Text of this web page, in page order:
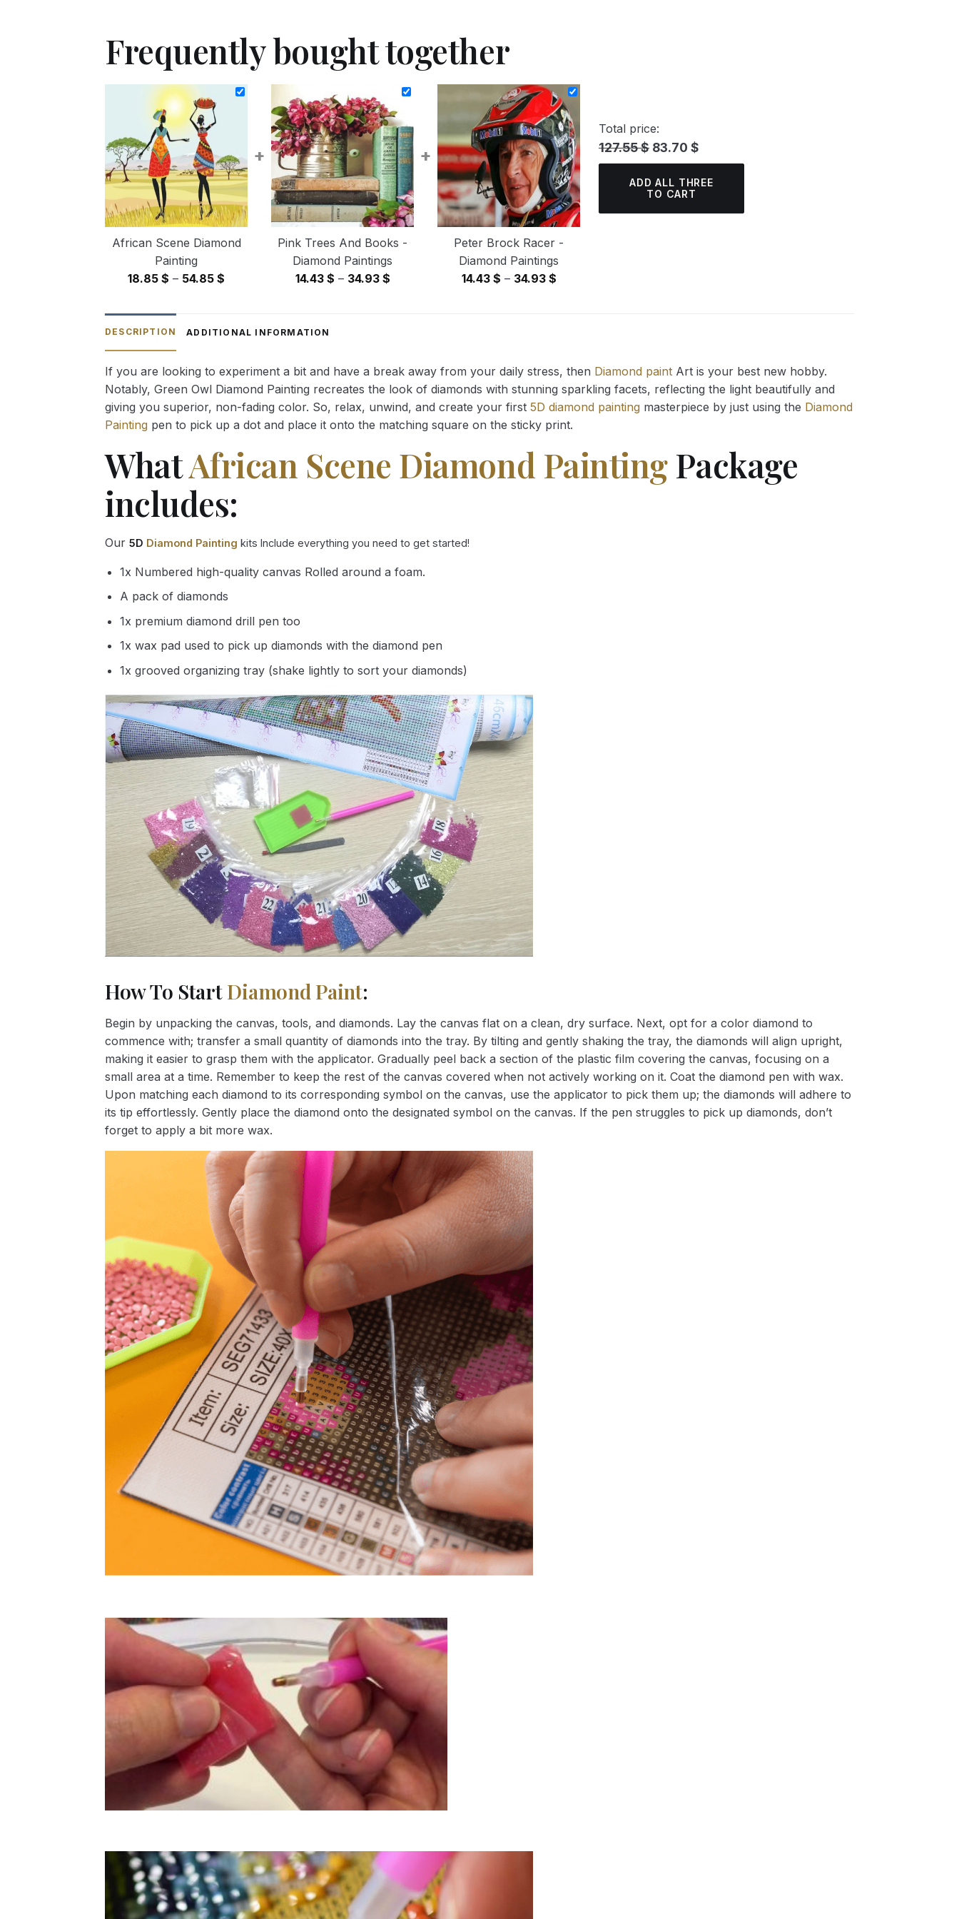
Frequently bought together
African Scene Diamond
Painting
18.85 $ – 54.85 $
through
+
Pink Trees And Books -
Diamond Paintings
14.43 $ – 34.93 $Price
+
Peter Brock Racer -
Diamond Paintings
14.43 $ – 34.93 $Price
Total price:
127.55 $ 83.70 $
ADD ALL THREE
TO CART
DESCRIPTION ADDITIONAL INFORMATION
If you are looking to experiment a bit and have a break away from your daily stress, then Diamond paint Art is your best new hobby.
Notably, Green Owl Diamond Painting recreates the look of diamonds with stunning sparkling facets, reflecting the light beautifully and
giving you superior, non-fading color. So, relax, unwind, and create your first 5D diamond painting masterpiece by just using the Diamond
Painting pen to pick up a dot and place it onto the matching square on the sticky print.
WhatAfrican Scene Diamond PaintingPackage
includes:
Our 5D Diamond Painting kits Include everything you need to get started!
1x Numbered high-quality canvas Rolled around a foam.
A pack of diamonds
1x premium diamond drill pen too
1x wax pad used to pick up diamonds with the diamond pen
1x grooved organizing tray (shake lightly to sort your diamonds)
How To StartDiamond Paint:
Begin by unpacking the canvas, tools, and diamonds. Lay the canvas flat on a clean, dry surface. Next, opt for a color diamond to
commence with; transfer a small quantity of diamonds into the tray. By tilting and gently shaking the tray, the diamonds will align upright,
making it easier to grasp them with the applicator. Gradually peel back a section of the plastic film covering the canvas, focusing on a
small area at a time. Remember to keep the rest of the canvas covered when not actively working on it. Coat the diamond pen with wax.
Upon matching each diamond to its corresponding symbol on the canvas, use the applicator to pick them up; the diamonds will adhere to
its tip effortlessly. Gently place the diamond onto the designated symbol on the canvas. If the pen struggles to pick up diamonds, don’t
forget to apply a bit more wax.